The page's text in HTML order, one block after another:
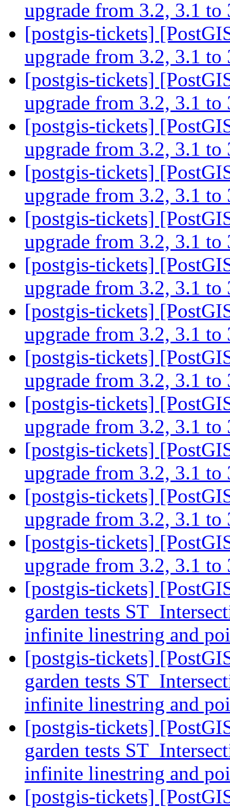
upgrade from 3.2, 3.1
[postgis-tickets]
upgrade from 3.2, 3.1
[postgis-tickets]
upgrade from 3.2, 3.1
[postgis-tickets]
upgrade from 3.2, 3.1
[postgis-tickets]
upgrade from 3.2, 3.1
[postgis-tickets]
upgrade from 3.2, 3.1
[postgis-tickets]
upgrade from 3.2, 3.1
[postgis-tickets]
upgrade from 3.2, 3.1
[postgis-tickets]
upgrade from 3.2, 3.1
[postgis-tickets]
upgrade from 3.2, 3.1
[postgis-tickets]
upgrade from 3.2, 3.1
[postgis-tickets]
upgrade from 3.2, 3.1
[postgis-tickets]
upgrade from 3.2, 3.1
[postgis-tickets]
garden tests
infinite linestring and
[postgis-tickets]
garden tests
infinite linestring and
[postgis-tickets]
garden tests
infinite linestring and
[postgis-tickets]